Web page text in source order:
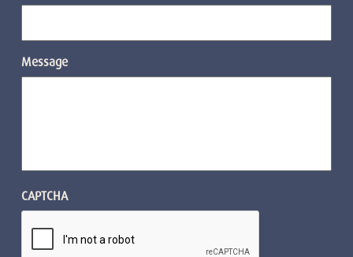
Message
CAPTCHA